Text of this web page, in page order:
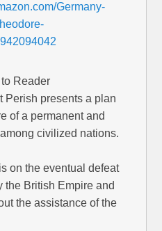
Germany-
Reader
Perish presents a plan
of a permanent and
civilized nations.
on the eventual defeat
the British Empire and
the assistance of the